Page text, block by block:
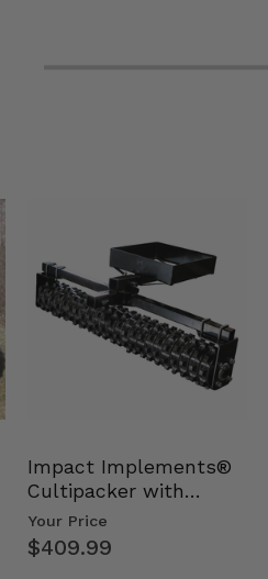
Impact Implements®
Cultipacker with
Weight Tray
Your Price
$409.99